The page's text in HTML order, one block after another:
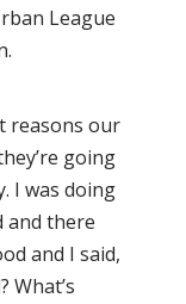
League
reasons our
going
I was doing
and there
and I said,
What’s